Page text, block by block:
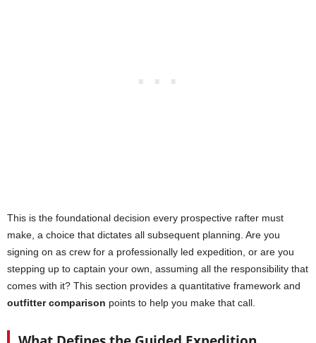
This is the foundational decision every prospective rafter must
make, a choice that dictates all subsequent planning. Are you
signing on as crew for a professionally led expedition, or are you
stepping up to captain your own, assuming all the responsibility that
comes with it? This section provides a quantitative framework and
outfitter comparison points to help you make that call.